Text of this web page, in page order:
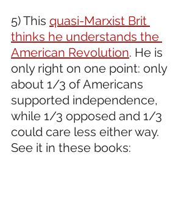
5) This quasi-Marxist Brit
thinks he understands the
American Revolution. He is
only right on one point: only
about 1/3 of Americans
supported independence,
while 1/3 opposed and 1/3
could care less either way.
See it in these books: